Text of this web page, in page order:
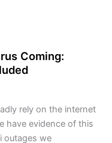
Coming:
rely on the internet
have evidence of this
outages we